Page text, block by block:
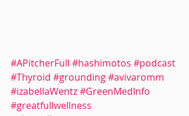
#APitcherFull #hashimotos #podcast
#Thyroid #grounding#avivaromm
#izabellaWentz#GreenMedInfo
#greatfullwellness